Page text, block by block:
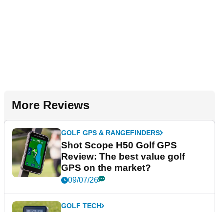
More Reviews
GOLF GPS & RANGEFINDERS
Shot Scope H50 Golf GPS
Review: The best value golf
GPS on the market?
09/07/26
GOLF TECH